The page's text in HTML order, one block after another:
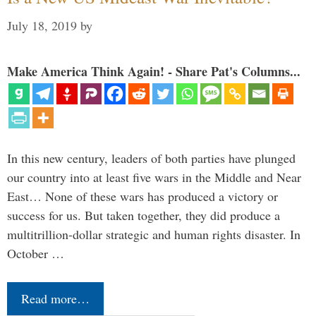
July 18, 2019 by
Make America Think Again! - Share Pat's Columns...
In this new century, leaders of both parties have plunged
our country into at least five wars in the Middle and Near
East… None of these wars has produced a victory or
success for us. But taken together, they did produce a
multitrillion-dollar strategic and human rights disaster. In
October …
Read more…